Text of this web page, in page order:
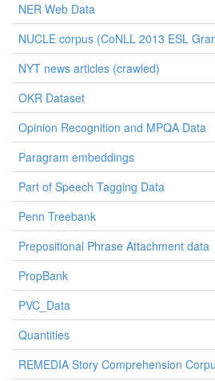
NER Web Data
NUCLE corpus (CoNLL 2013 ESL
NYT news articles (crawled)
OKR Dataset
Opinion Recognition and MPQA Data
Paragram embeddings
Part of Speech Tagging Data
Penn Treebank
Prepositional Phrase Attachment data
PropBank
PVC_Data
Quantities
REMEDIA Story Comprehension